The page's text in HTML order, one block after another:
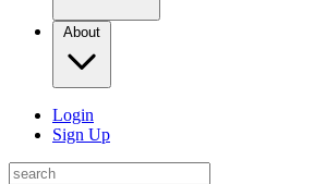
About
Login
Sign Up